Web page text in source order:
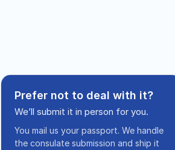
Prefer not to deal with it?
We’ll submit it in person for you.
You mail us your passport. We handle
the consulate submission and ship it